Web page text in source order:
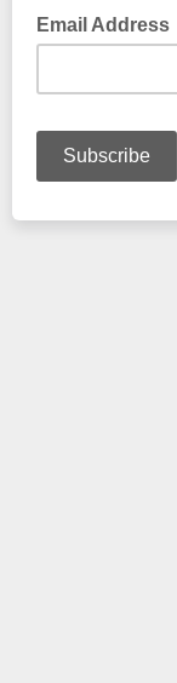
Email Address